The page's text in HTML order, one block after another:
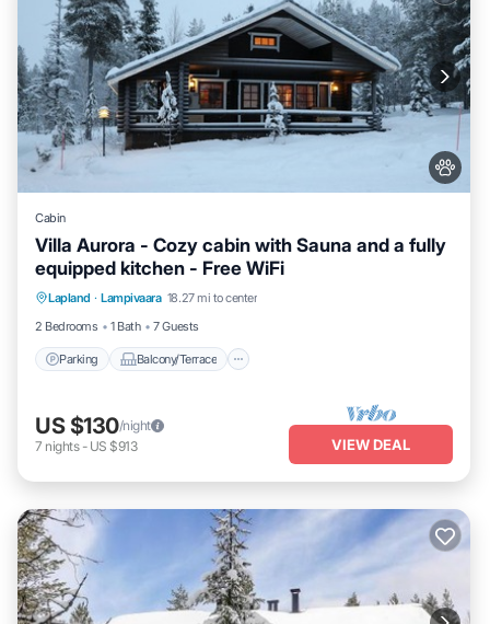
Cabin
Villa Aurora - Cozy cabin with Sauna and a fully
equipped kitchen - Free WiFi
Lapland · Lampivaara 18.27 mi to center
2 Bedrooms
1 Bath 7 Guests
Parking Balcony/Terrace
Parking Balcony/Terrace
Air Conditioner
US $130/night
7 nights- US $913 VIEW DEAL